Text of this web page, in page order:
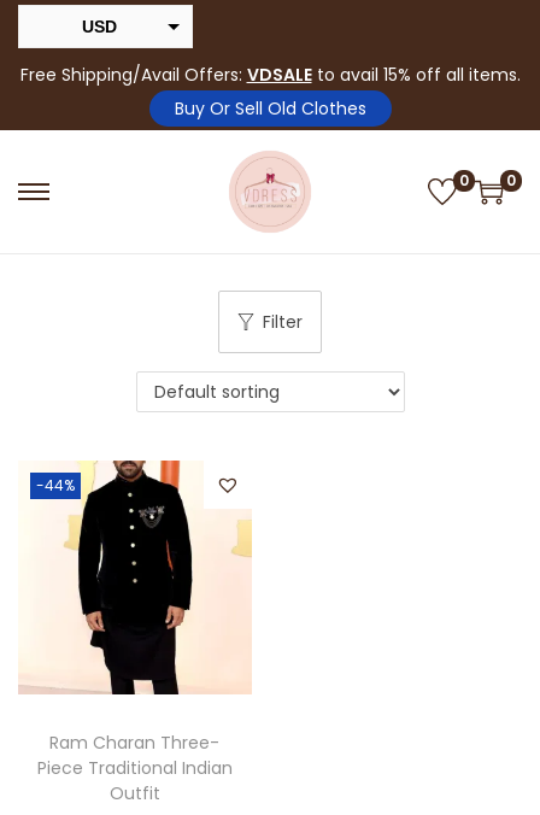
USD
INR
Free Shipping/Avail Offers: VDSALEto avail 15% off all items.
Buy Or Sell Old Clothes
0 0
Filter
-44%
Ram Charan Three-
Piece Traditional Indian
Outfit